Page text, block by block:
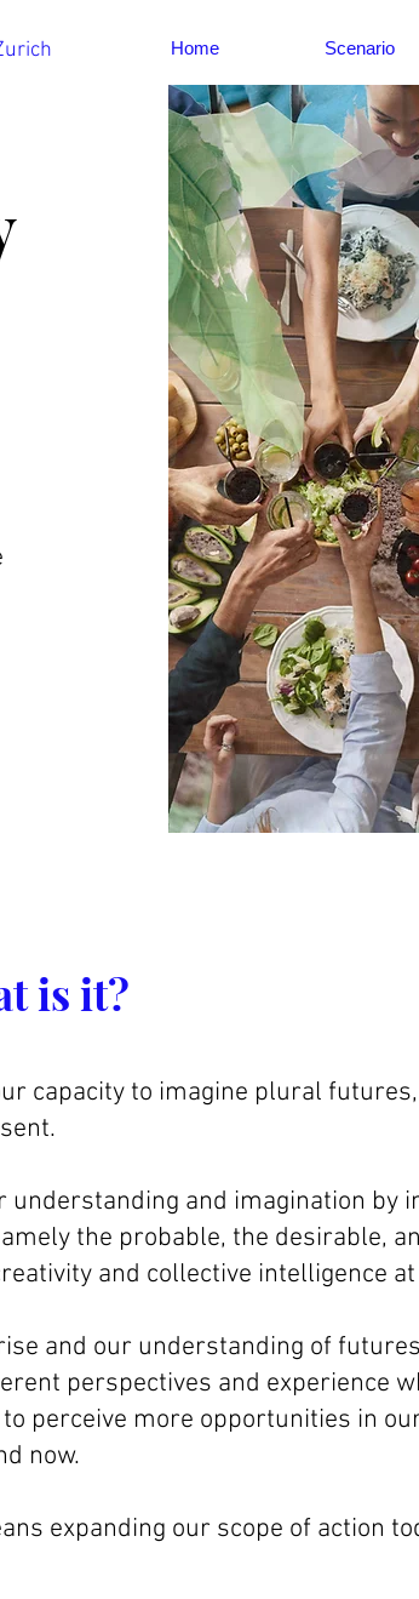
Home Scenario
is it?
capacity to imagine plural
and imagination by
the probable, the desirable,
and collective intelligence
and our understanding of
perspectives and experience
perceive more opportunities in
now.
expanding our scope of action